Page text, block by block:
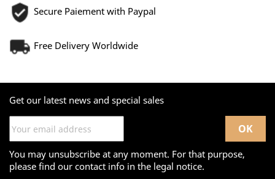
Secure Paiement with Paypal
Free Delivery Worldwide
Get our latest news and special sales
You may unsubscribe at any moment. For that purpose,
please find our contact info in the legal notice.